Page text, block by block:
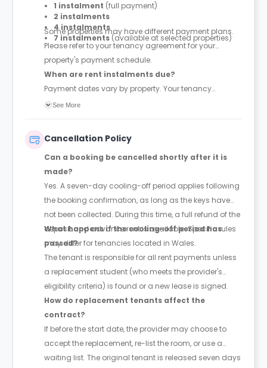
1 instalment (full payment)
2 instalments
4 instalments
7 instalments (available at selected properties)
Some properties may have different payment plans.
Please refer to your tenancy agreement for your
property's payment schedule.
When are rent instalments due?
Payment dates vary by property. Your tenancy
agreement will confirm the exact instalment dates.
See More
Cancellation Policy
Can a booking be cancelled shortly after it is
made?
Yes. A seven-day cooling-off period applies following
the booking confirmation, as long as the keys have
not been collected. During this time, a full refund of the
deposit and advance rent is available. Specific rules
may differ for tenancies located in Wales.
What happens if the cooling-off period has
passed?
The tenant is responsible for all rent payments unless
a replacement student (who meets the provider's
eligibility criteria) is found or a new lease is signed.
How do replacement tenants affect the
contract?
If before the start date, the provider may choose to
accept the replacement, re-list the room, or use a
waiting list. The original tenant is released seven days